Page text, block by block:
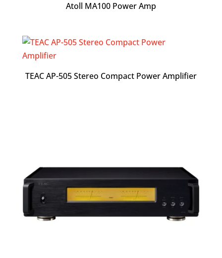
Atoll MA100 Power Amp
TEAC AP-505 Stereo Compact Power Amplifier